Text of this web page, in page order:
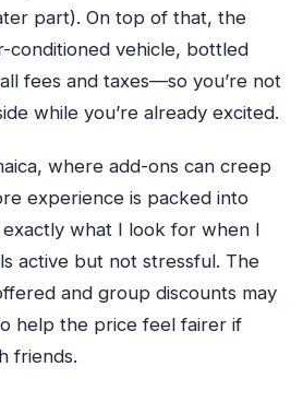
part). On top of that, the
conditioned vehicle, bottled
fees and taxes—so you’re not
while you’re already excited.
where add-ons can creep
experience is packed into
what I look for when I
active but not stressful. The
and group discounts may
help the price feel fairer if
friends.